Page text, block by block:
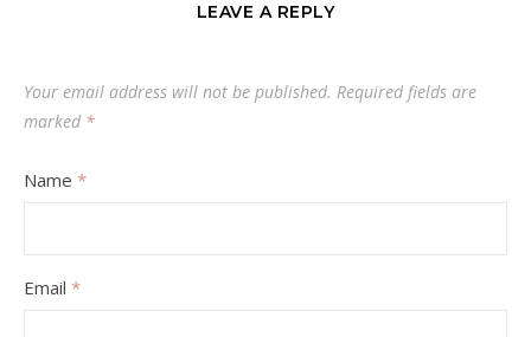
LEAVE A REPLY
Your email address will not be published. Required fields are
marked *
Name *
Email *